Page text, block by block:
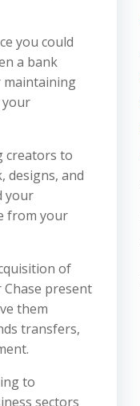
you could
a bank
maintaining
your
creators to
designs, and
your
from your
of
present
them
transfers,
to
sectors